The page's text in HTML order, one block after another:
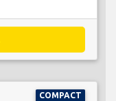
COMPACT